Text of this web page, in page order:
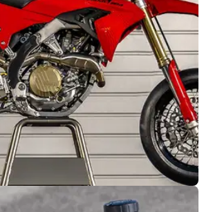
23/07/26